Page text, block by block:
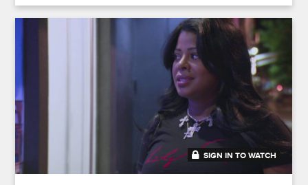
20:41
SIGN IN TO WATCH